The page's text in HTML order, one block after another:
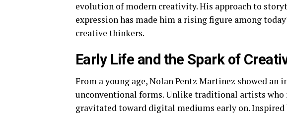
evolution of modern creativity. His approach to
expression has made him a rising figure among
creative thinkers.
Early Life and the Spark of
From a young age, Nolan Pentz Martinez showed
unconventional forms. Unlike traditional artists who
gravitated toward digital mediums early on.